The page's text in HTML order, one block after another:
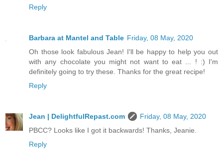
Reply
Barbara at Mantel and Table Friday, 08 May, 2020
Oh those look fabulous Jean! I'll be happy to help you out
with any chocolate you might not want to eat ... ! :) I'm
definitely going to try these. Thanks for the great recipe!
Reply
Jean | DelightfulRepast.com
Friday, 08 May, 2020
PBCC? Looks like I got it backwards! Thanks, Jeanie.
Reply